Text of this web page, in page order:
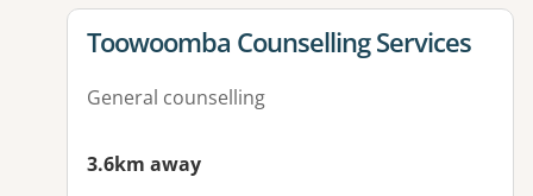
View details for
Toowoomba Counselling Services
General counselling
3.6km away